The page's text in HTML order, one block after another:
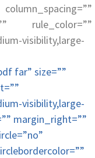
rule_color=””
visibility,large-
far” size=””
visibility,large-
margin_right=””